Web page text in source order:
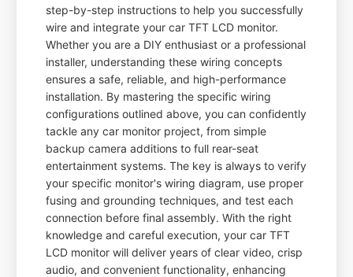
step-by-step instructions to help you successfully
wire and integrate your car TFT LCD monitor.
Whether you are a DIY enthusiast or a professional
installer, understanding these wiring concepts
ensures a safe, reliable, and high-performance
installation. By mastering the specific wiring
configurations outlined above, you can confidently
tackle any car monitor project, from simple
backup camera additions to full rear-seat
entertainment systems. The key is always to verify
your specific monitor's wiring diagram, use proper
fusing and grounding techniques, and test each
connection before final assembly. With the right
knowledge and careful execution, your car TFT
LCD monitor will deliver years of clear video, crisp
audio, and convenient functionality, enhancing